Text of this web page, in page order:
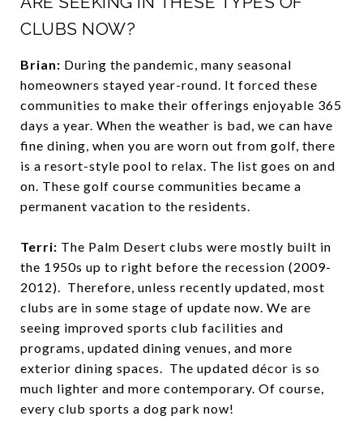
CLUBS NOW?
Brian: During the pandemic, many seasonal
homeowners stayed year-round. It forced these
communities to make their offerings enjoyable 365
days a year. When the weather is bad, we can have
fine dining, when you are worn out from golf, there
is a resort-style pool to relax. The list goes on and
on. These golf course communities became a
permanent vacation to the residents.
Terri: The Palm Desert clubs were mostly built in
the 1950s up to right before the recession (2009-
2012). Therefore, unless recently updated, most
clubs are in some stage of update now. We are
seeing improved sports club facilities and
programs, updated dining venues, and more
exterior dining spaces. The updated décor is so
much lighter and more contemporary. Of course,
every club sports a dog park now!